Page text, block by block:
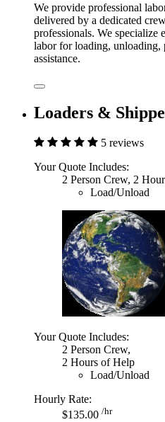
We provide professional
delivered by a dedicated
professionals. We
labor for loading, unloading,
assistance.
Loaders &
5 reviews
Your Quote Includes:
2 Person Crew, 2
Load/Unload
Your Quote Includes:
2 Person Crew,
2 Hours of Help
Load/Unload
Hourly Rate:
$135.00 /hr